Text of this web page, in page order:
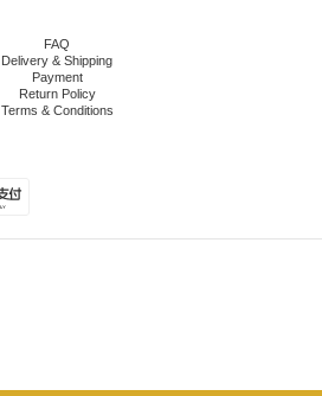
FAQ
Delivery & Shipping
Payment
Return Policy
Terms & Conditions